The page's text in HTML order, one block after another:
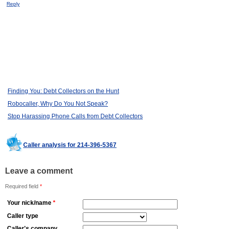
Reply
Finding You: Debt Collectors on the Hunt
Robocaller, Why Do You Not Speak?
Stop Harassing Phone Calls from Debt Collectors
Caller analysis for 214-396-5367
Leave a comment
Required field *
Your nick/name *
Caller type